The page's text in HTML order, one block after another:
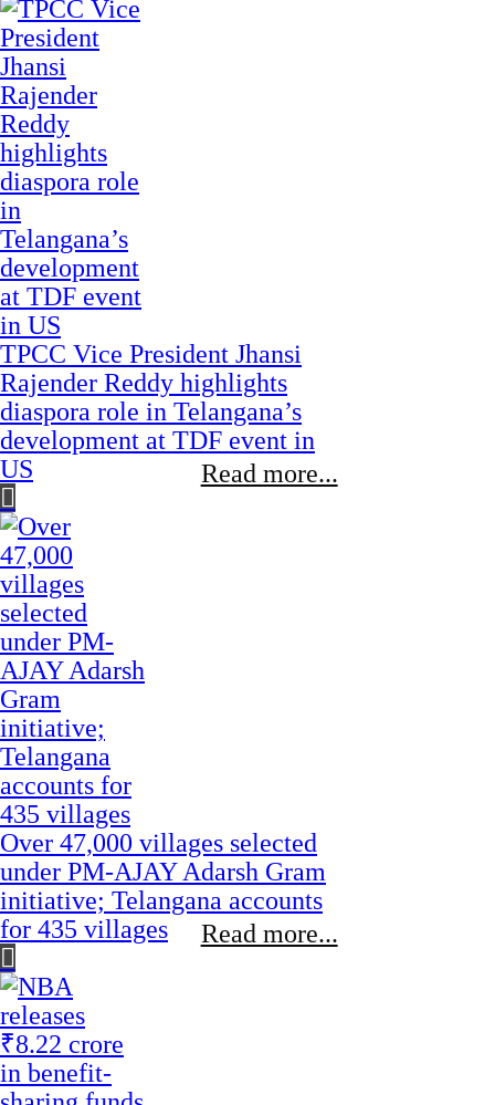
TPCC Vice President Jhansi
Rajender Reddy highlights
diaspora role in Telangana’s
development at TDF event in
US
Read more...
Over 47,000 villages selected
under PM-AJAY Adarsh Gram
initiative; Telangana accounts
for 435 villages
Read more...